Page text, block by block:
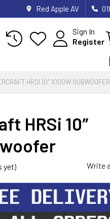
Red Apple AV
Sign In
Register
HRSI 10″ 1000W SUBWOOFER
HRSi 10″
yet) Write